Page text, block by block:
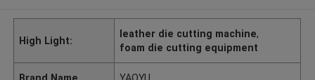
High Light:
leather die cutting machine,
foam die cutting equipment
Brand Name YAOYU